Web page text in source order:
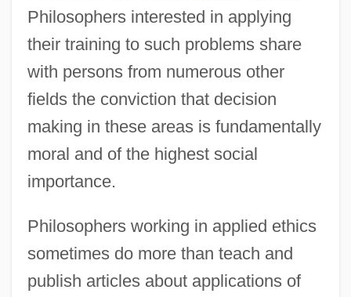
Philosophers interested in applying
their training to such problems share
with persons from numerous other
fields the conviction that decision
making in these areas is fundamentally
moral and of the highest social
importance.
Philosophers working in applied ethics
sometimes do more than teach and
publish articles about applications of